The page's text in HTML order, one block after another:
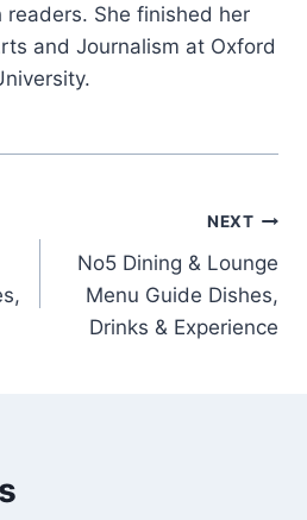
She finished her
and Journalism at Oxford
NEXT
No5 Dining & Lounge
Menu Guide Dishes,
Drinks & Experience